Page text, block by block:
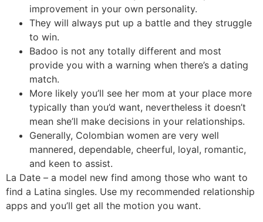
improvement in your own personality.
They will always put up a battle and they struggle
to win.
Badoo is not any totally different and most
provide you with a warning when there’s a dating
match.
More likely you’ll see her mom at your place more
typically than you’d want, nevertheless it doesn’t
mean she’ll make decisions in your relationships.
Generally, Colombian women are very well
mannered, dependable, cheerful, loyal, romantic,
and keen to assist.
La Date – a model new find among those who want to
find a Latina singles. Use my recommended relationship
apps and you’ll get all the motion you want.